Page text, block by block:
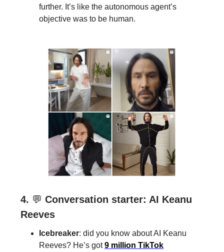
further. It’s like the autonomous agent’s
objective was to be human.
4. 💬 Conversation starter: AI Keanu
Reeves
Icebreaker: did you know about AI Keanu
Reeves? He’s got9 million TikTok